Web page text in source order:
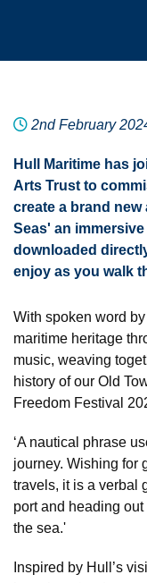
2nd February
Hull Maritime has
Arts Trust to
create a brand
Seas' an
downloaded
enjoy as you walk
With spoken word
maritime heritage
music, weaving
history of our Old
Freedom Festival
‘A nautical phrase
journey. Wishing for
travels, it is a verbal
port and heading
the sea.'
Inspired by Hull’s